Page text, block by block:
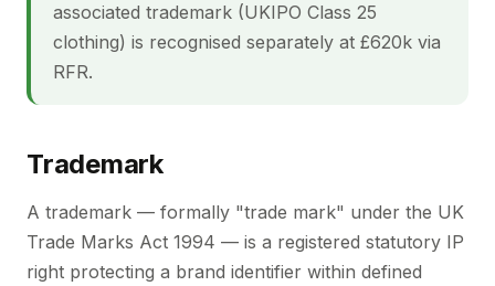
associated trademark (UKIPO Class 25
clothing) is recognised separately at £620k via
RFR.
Trademark
A trademark — formally "trade mark" under the UK
Trade Marks Act 1994 — is a registered statutory IP
right protecting a brand identifier within defined